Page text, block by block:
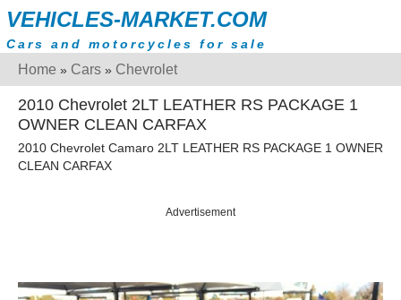
VEHICLES-MARKET.COM
Cars and motorcycles for sale
Home » Cars » Chevrolet
2010 Chevrolet 2LT LEATHER RS PACKAGE 1
OWNER CLEAN CARFAX
2010 Chevrolet Camaro 2LT LEATHER RS PACKAGE 1 OWNER
CLEAN CARFAX
Advertisement